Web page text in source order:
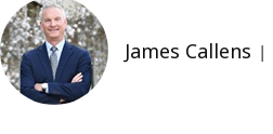
James Callens